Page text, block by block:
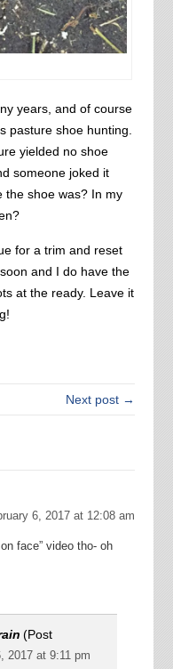
years, and of course
pasture shoe hunting.
yielded no shoe
someone joked it
the shoe was? In my
for a trim and reset
and I do have the
at the ready. Leave it
Next post →
6, 2017 at 12:08 am
face” video tho- oh
(Post
2017 at 9:11 pm